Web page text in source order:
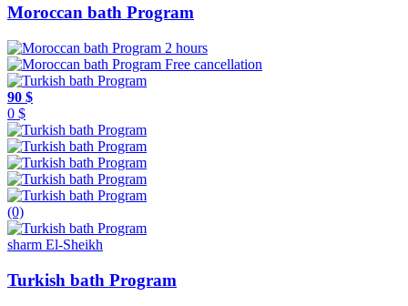
Moroccan bath Program
2 hours
Free cancellation
90 $
0 $
(0)
sharm El-Sheikh
Turkish bath Program